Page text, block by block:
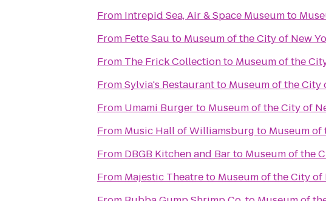
From Intrepid Sea, Air & Space Museumto
From Fette Sau to Museum of the City of New
From The Frick Collectionto Museum of the
FromSylvia's Restaurantto Museum of the City
From Umami Burgerto Museum of the City of
From Music Hall of Williamsburg to Museum of
From DBGB Kitchen and Barto Museum of the
From Majestic Theatreto Museum of the City of